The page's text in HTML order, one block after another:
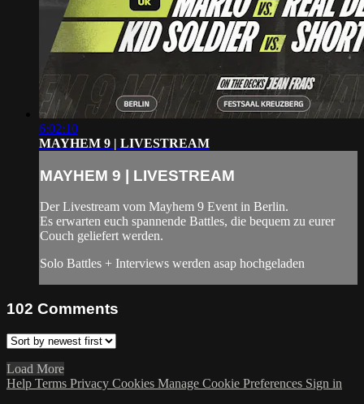
6:02:10
MAYHEM 9 | LIVESTREAM
MAYHEM 9 | LIVESTREAM
Der Livestream vom Mayhem 9 Event in Berlin.
Es erwarten euch spannende Battles, die bequem zu eurer
Couch geliefert werden.
Solo Battles + Interviews werden asap hochgeladen
102 Comments
Load More
Help Terms Privacy Cookies Manage Cookie Preferences Sign in